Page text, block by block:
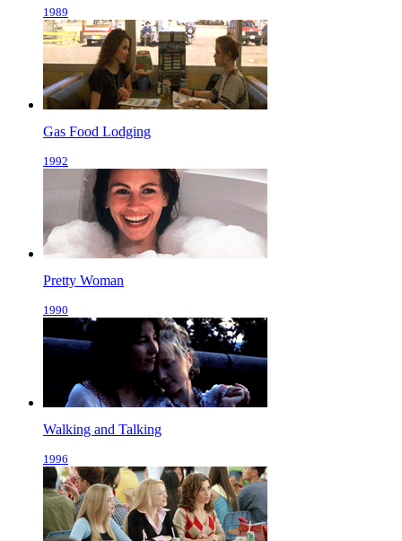
1989
Gas Food Lodging
1992
Pretty Woman
1990
Walking and Talking
1996